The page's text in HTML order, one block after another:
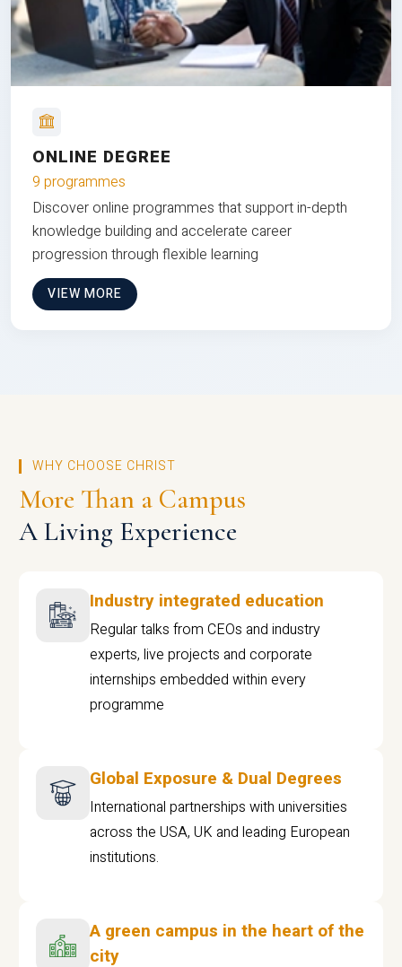
ONLINE DEGREE
9 programmes
Discover online programmes that support in-depth
knowledge building and accelerate career
progression through flexible learning
VIEW MORE
WHY CHOOSE CHRIST
More Than a Campus
A Living Experience
Industry integrated education
Regular talks from CEOs and industry
experts, live projects and corporate
internships embedded within every
programme
Global Exposure & Dual Degrees
International partnerships with universities
across the USA, UK and leading European
institutions.
A green campus in the heart of the
city